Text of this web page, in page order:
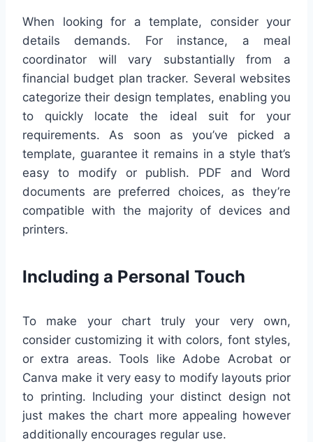
When looking for a template, consider your
details demands. For instance, a meal
coordinator will vary substantially from a
financial budget plan tracker. Several websites
categorize their design templates, enabling you
to quickly locate the ideal suit for your
requirements. As soon as you’ve picked a
template, guarantee it remains in a style that’s
easy to modify or publish. PDF and Word
documents are preferred choices, as they’re
compatible with the majority of devices and
printers.
Including a Personal Touch
To make your chart truly your very own,
consider customizing it with colors, font styles,
or extra areas. Tools like Adobe Acrobat or
Canva make it very easy to modify layouts prior
to printing. Including your distinct design not
just makes the chart more appealing however
additionally encourages regular use.